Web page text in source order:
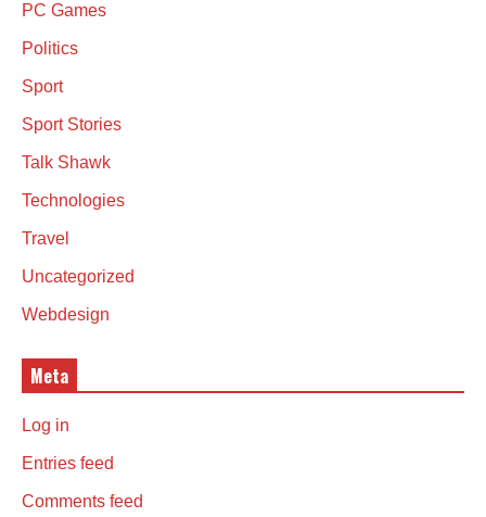
PC Games
Politics
Sport
Sport Stories
Talk Shawk
Technologies
Travel
Uncategorized
Webdesign
Meta
Log in
Entries feed
Comments feed